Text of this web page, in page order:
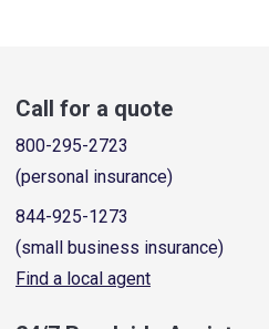
Call for a quote
800-295-2723
(personal insurance)
844-925-1273
(small business insurance)
Find a local agent